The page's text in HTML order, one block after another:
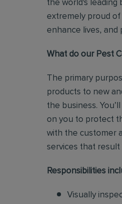
the world's leading
extremely proud
enhance lives, and
What do our Pest
The primary
products to new
the business.
on you to protect
with the customer
services that
Responsibilities
Visually